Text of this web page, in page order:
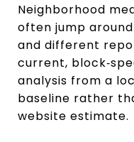
Neighborhood
often jump
and different
current,
analysis from a
baseline rather
website estimate.